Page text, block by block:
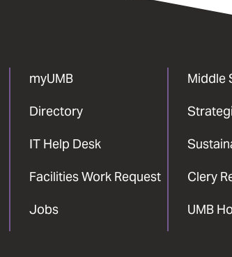
myUMB
Directory
IT Help Desk
Facilities Work Request
Jobs
Middle
Clery
UMB